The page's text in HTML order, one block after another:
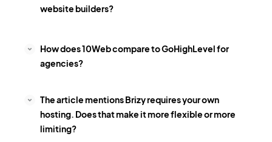
website builders?
How does 10Web compare to GoHighLevel for
agencies?
The article mentions Brizy requires your own
hosting. Does that make it more flexible or more
limiting?